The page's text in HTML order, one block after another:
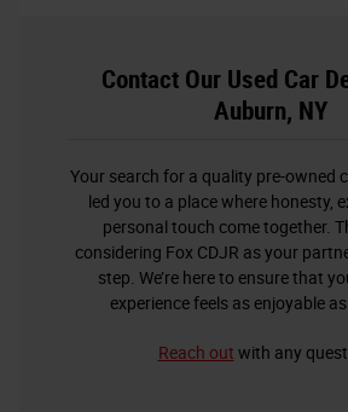
Contact Our Used Car
Auburn, NY
Your search for a quality pre-owned
led you to a place where honesty,
personal touch come together.
considering Fox CDJR as your
step. We’re here to ensure that
experience feels as enjoyable
Reach out with any